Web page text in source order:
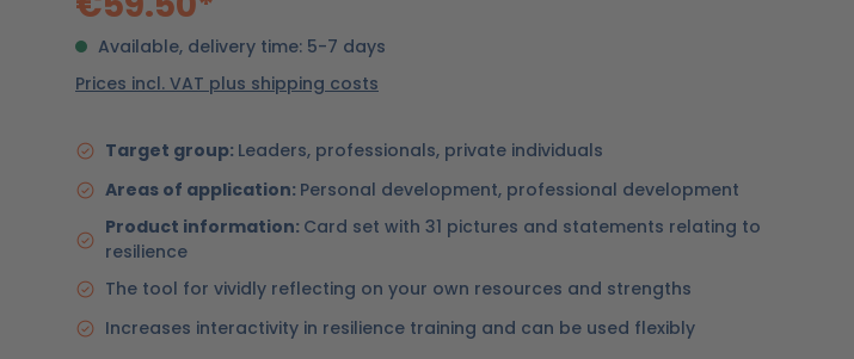
Available, delivery time: 5-7 days
Prices incl. VAT plus shipping costs
Target group: Leaders, professionals, private individuals
Areas of application: Personal development, professional development
Product information: Card set with 31 pictures and statements relating to
resilience
The tool for vividly reflecting on your own resources and strengths
Increases interactivity in resilience training and can be used flexibly